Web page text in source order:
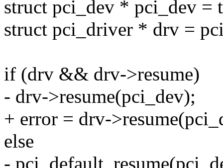
struct pci_dev * pci_dev =
struct pci_driver * drv =
if (drv && drv->resume)
- drv->resume(pci_dev);
+ error = drv-
else
-